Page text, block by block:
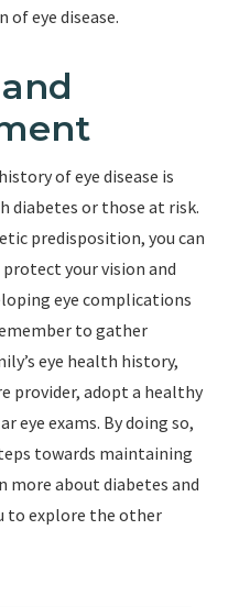
eye disease.
of eye disease is
diabetes or those at risk.
predisposition, you can
your vision and
eye complications
to gather
eye health history,
provider, adopt a healthy
eye exams. By doing so,
towards maintaining
more about diabetes and
to explore the other